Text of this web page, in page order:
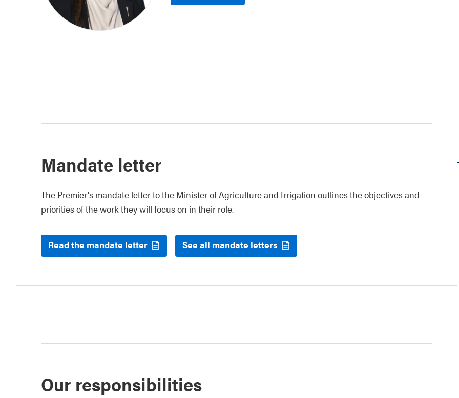
Mandate letter
The Premier's mandate letter to the Minister of Agriculture and Irrigation outlines the objectives and
priorities of the work they will focus on in their role.
Read the mandate letter See all mandate letters
Our responsibilities